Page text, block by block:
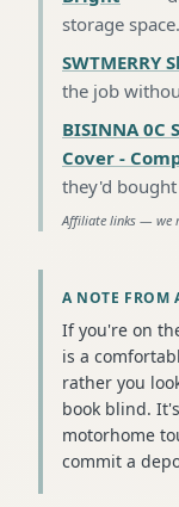
storage space.
SWTMERRY
the job
BISINNA
Cover -
they'd bought
Affiliate links — we
A NOTE FROM
If you're on
is a
rather you
book blind.
motorhome
commit a